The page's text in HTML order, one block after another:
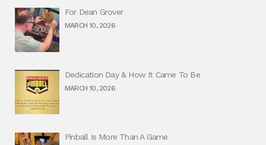
For Dean Grover
MARCH 10, 2026
Dedication Day & How It Came To Be
MARCH 10, 2026
Pinball Is More Than A Game